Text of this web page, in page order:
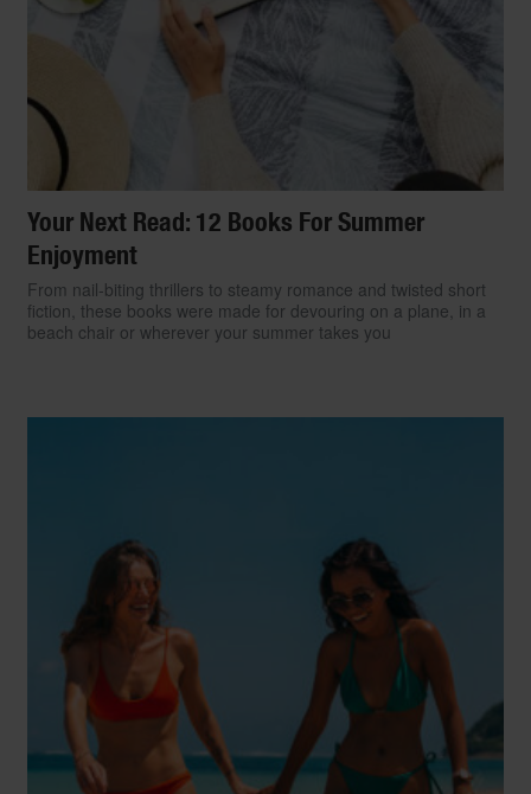
Your Next Read: 12 Books For Summer
Enjoyment
From nail-biting thrillers to steamy romance and twisted short
fiction, these books were made for devouring on a plane, in a
beach chair or wherever your summer takes you